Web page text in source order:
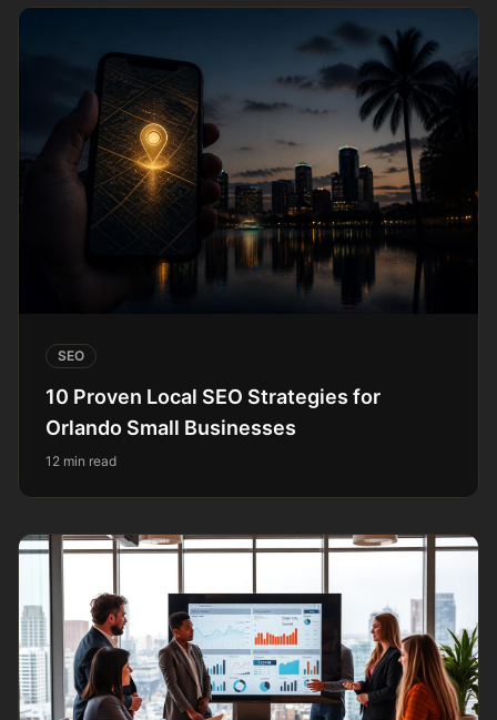
SEO
10 Proven Local SEO Strategies for
Orlando Small Businesses
12 min read